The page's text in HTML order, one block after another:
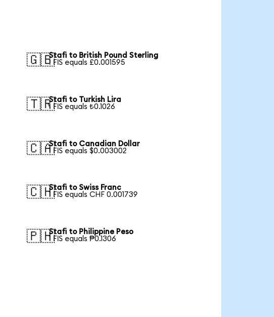
🇬🇧Stafi to British Pound Sterling
1 FIS equals £0.001595
🇹🇷Stafi to Turkish Lira
1 FIS equals ₺0.1026
🇨🇦Stafi to Canadian Dollar
1 FIS equals $0.003002
🇨🇭Stafi to Swiss Franc
1 FIS equals CHF 0.001739
🇵🇭Stafi to Philippine Peso
1 FIS equals ₱0.1306